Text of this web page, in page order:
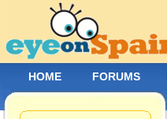
HOME FORUMS